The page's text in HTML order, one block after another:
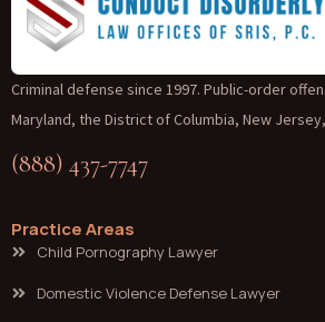
Criminal defense since 1997. Public-order
Maryland, the District of Columbia, New
(888) 437-7747
Practice Areas
Child Pornography Lawyer
Domestic Violence Defense Lawyer